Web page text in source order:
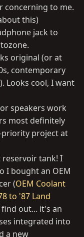
concerning to me.
this)
jack to
original (or at
contemporary
Looks cool, I want
speakers work
most definitely
project at
reservoir tank! I
I bought an OEM
(OEM Coolant
to '87 Land
out... it's an
integrated into
a new